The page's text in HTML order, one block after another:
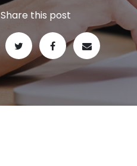
Share this post